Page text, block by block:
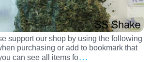
support our shop by using the following
purchasing or add to bookmark that
can see all items fo…